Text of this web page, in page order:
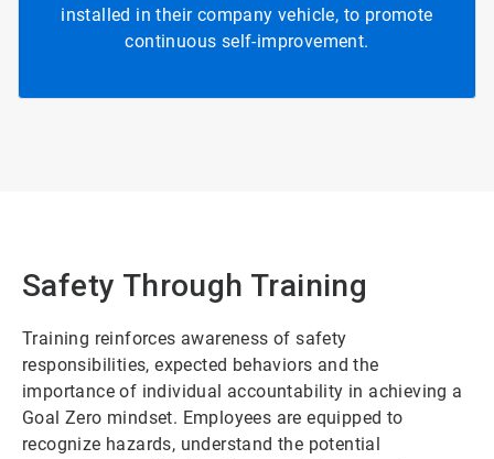
installed in their company vehicle, to promote
continuous self-improvement.
Safety Through Training
Training reinforces awareness of safety
responsibilities, expected behaviors and the
importance of individual accountability in achieving a
Goal Zero mindset. Employees are equipped to
recognize hazards, understand the potential